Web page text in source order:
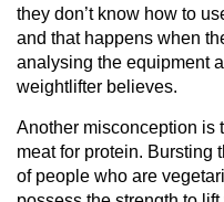
they don’t know how to
and that happens when
analysing the equipment
weightlifter believes.
Another misconception is
meat for protein. Bursting
of people who are